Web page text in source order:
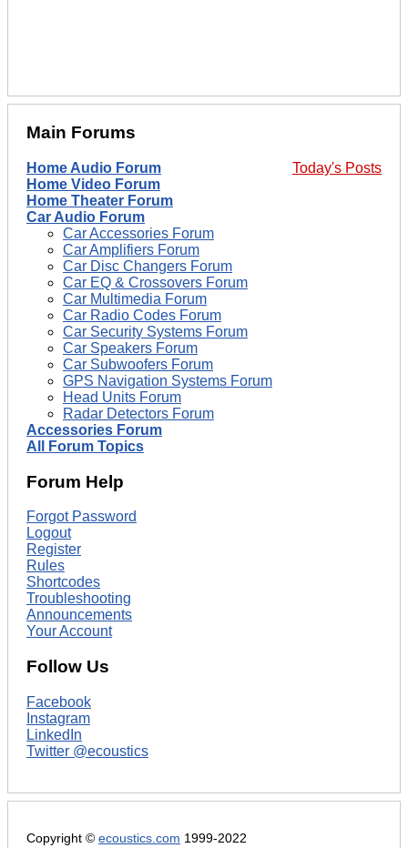
Main Forums
Today's Posts
Home Audio Forum
Home Video Forum
Home Theater Forum
Car Audio Forum
Car Accessories Forum
Car Amplifiers Forum
Car Disc Changers Forum
Car EQ & Crossovers Forum
Car Multimedia Forum
Car Radio Codes Forum
Car Security Systems Forum
Car Speakers Forum
Car Subwoofers Forum
GPS Navigation Systems Forum
Head Units Forum
Radar Detectors Forum
Accessories Forum
All Forum Topics
Forum Help
Forgot Password
Logout
Register
Rules
Shortcodes
Troubleshooting
Announcements
Your Account
Follow Us
Facebook
Instagram
LinkedIn
Twitter @ecoustics
Copyright © ecoustics.com 1999-2022